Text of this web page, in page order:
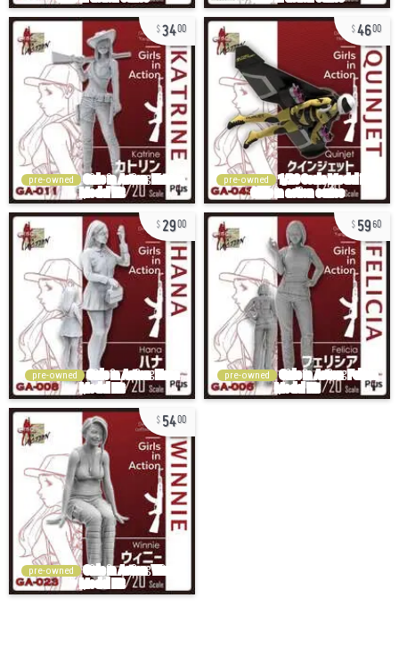
3400
pre-owned
4600
pre-owned
2900
pre-owned
5960
pre-owned
5400
pre-owned